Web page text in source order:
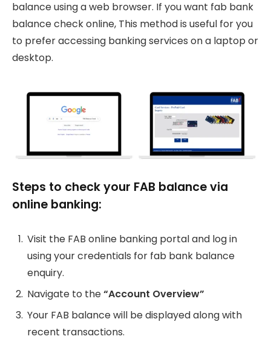
balance using a web browser. If you want fab bank
balance check online, This method is useful for you
to prefer accessing banking services on a laptop or
desktop.
Steps to check your FAB balance via
online banking:
Visit the FAB online banking portal and log in
using your credentials for fab bank balance
enquiry.
Navigate to the“Account Overview”
Your FAB balance will be displayed along with
recent transactions.